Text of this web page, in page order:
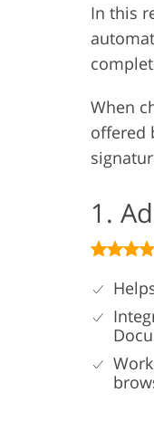
In this
When
offered
1.